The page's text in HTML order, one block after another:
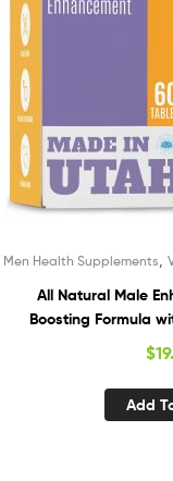
Men Health Supplements ,
All Natural Male
Boosting Formula
Root, Tongkat Ali &
Performance,
Workout,
$
Add